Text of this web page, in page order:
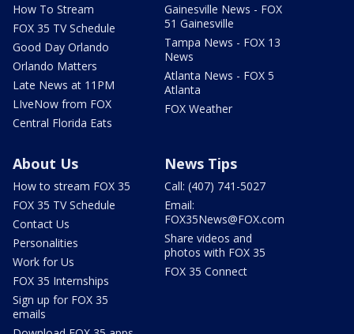
How To Stream
FOX 35 TV Schedule
Good Day Orlando
Orlando Matters
Late News at 11PM
LIveNow from FOX
Central Florida Eats
Gainesville News - FOX
51 Gainesville
Tampa News - FOX 13
News
Atlanta News - FOX 5
Atlanta
FOX Weather
About Us
How to stream FOX 35
FOX 35 TV Schedule
Contact Us
Personalities
Work for Us
FOX 35 Internships
Sign up for FOX 35
emails
News Tips
Call: (407) 741-5027
Email:
FOX35News@FOX.com
Share videos and
photos with FOX 35
FOX 35 Connect